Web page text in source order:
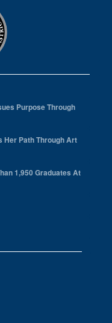
Purpose Through
Her Path Through Art
1,950 Graduates At